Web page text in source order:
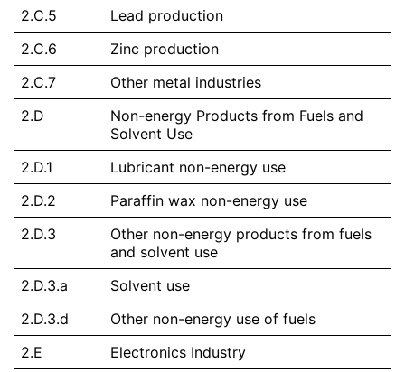
2.C.5
Lead production
2.C.6
Zinc production
2.C.7
Other metal industries
2.D
Non-energy Products from Fuels and
Solvent Use
2.D.1
Lubricant non-energy use
2.D.2
Paraffin wax non-energy use
2.D.3
Other non-energy products from fuels
and solvent use
2.D.3.a
Solvent use
2.D.3.d
Other non-energy use of fuels
2.E
Electronics Industry